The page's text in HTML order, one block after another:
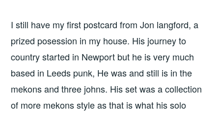
I still have my first postcard from Jon langford, a
prized posession in my house. His journey to
country started in Newport but he is very much
based in Leeds punk, He was and still is in the
mekons and three johns. His set was a collection
of more mekons style as that is what his solo